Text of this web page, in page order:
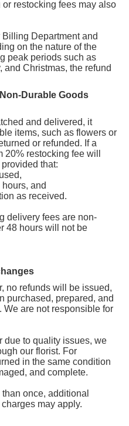
restocking fees may also
Department and
on the nature of the
peak periods such as
and Christmas, the refund
Durable Goods
and delivered, it
items, such as flowers or
or refunded. If a
restocking fee will
that:
and
as received.
delivery fees are non-
48 hours will not be
no refunds will be issued,
purchased, prepared, and
are not responsible for
due to quality issues, we
our florist. For
in the same condition
and complete.
once, additional
may apply.